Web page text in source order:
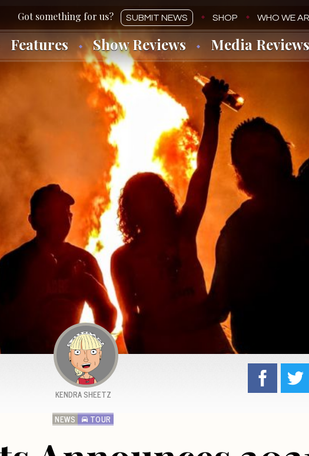
SUBMIT NEWS SHOP WHO WE
Features Show Reviews Media Reviews
NEWS TOUR
KENDRA SHEETZ